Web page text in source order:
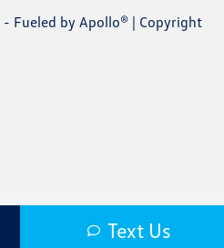
Text Us
- Fueled by Apollo® | Copyright